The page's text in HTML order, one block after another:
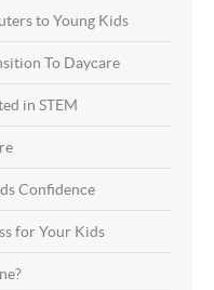
to Young Kids
To Daycare
in STEM
Confidence
for Your Kids